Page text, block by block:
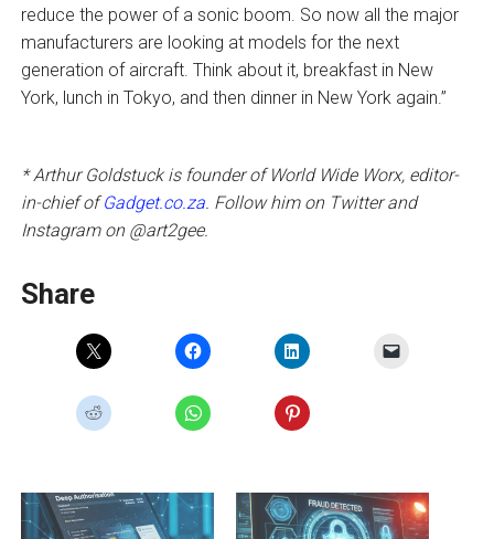
reduce the power of a sonic boom. So now all the major
manufacturers are looking at models for the next
generation of aircraft. Think about it, breakfast in New
York, lunch in Tokyo, and then dinner in New York again.”
* Arthur Goldstuck is founder of World Wide Worx, editor-
in-chief ofGadget.co.za. Follow him on Twitter and
Instagram on @art2gee.
Share